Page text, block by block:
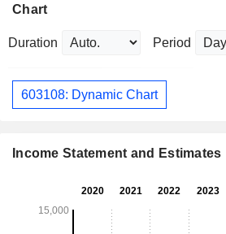
Chart
Duration Period
603108: Dynamic Chart
Income Statement and Estimates